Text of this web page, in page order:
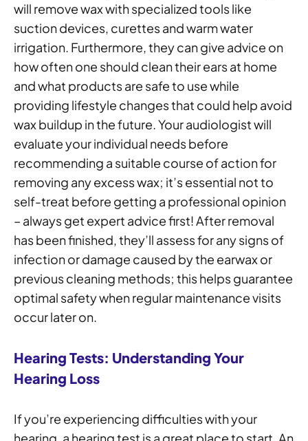
will remove wax with specialized tools like
suction devices, curettes and warm water
irrigation. Furthermore, they can give advice on
how often one should clean their ears at home
and what products are safe to use while
providing lifestyle changes that could help avoid
wax buildup in the future. Your audiologist will
evaluate your individual needs before
recommending a suitable course of action for
removing any excess wax; it’s essential not to
self-treat before getting a professional opinion
– always get expert advice first! After removal
has been finished, they’ll assess for any signs of
infection or damage caused by the earwax or
previous cleaning methods; this helps guarantee
optimal safety when regular maintenance visits
occur later on.
Hearing Tests: Understanding Your
Hearing Loss
If you’re experiencing difficulties with your